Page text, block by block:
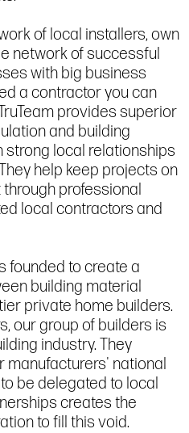
of local installers, own
network of successful
with big business
a contractor you can
provides superior
and building
local relationships
help keep projects on
professional
local contractors and
founded to create a
building material
private home builders.
our group of builders is
industry. They
manufacturers' national
be delegated to local
creates the
to fill this void.